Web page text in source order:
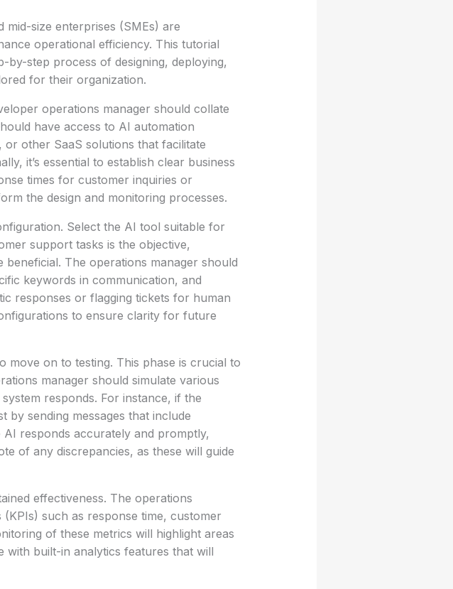
mid-size enterprises (SMEs) are
operational efficiency. This tutorial
by-step process of designing, deploying,
for their organization.
operations manager should collate
have access to AI automation
other SaaS solutions that facilitate
it’s essential to establish clear business
times for customer inquiries or
the design and monitoring processes.
Select the AI tool suitable for
support tasks is the objective,
The operations manager should
keywords in communication, and
responses or flagging tickets for human
to ensure clarity for future
move on to testing. This phase is crucial to
manager should simulate various
responds. For instance, if the
by sending messages that include
responds accurately and promptly,
of any discrepancies, as these will guide
effectiveness. The operations
such as response time, customer
of these metrics will highlight areas
built-in analytics features that will